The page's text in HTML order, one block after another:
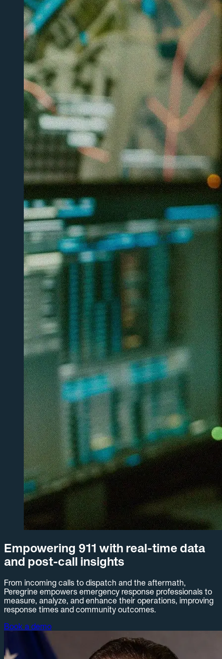
Empowering 911 with real-time data
and post-call insights
From incoming calls to dispatch and the aftermath,
Peregrine empowers emergency response professionals to
measure, analyze, and enhance their operations, improving
response times and community outcomes.
Book a demo